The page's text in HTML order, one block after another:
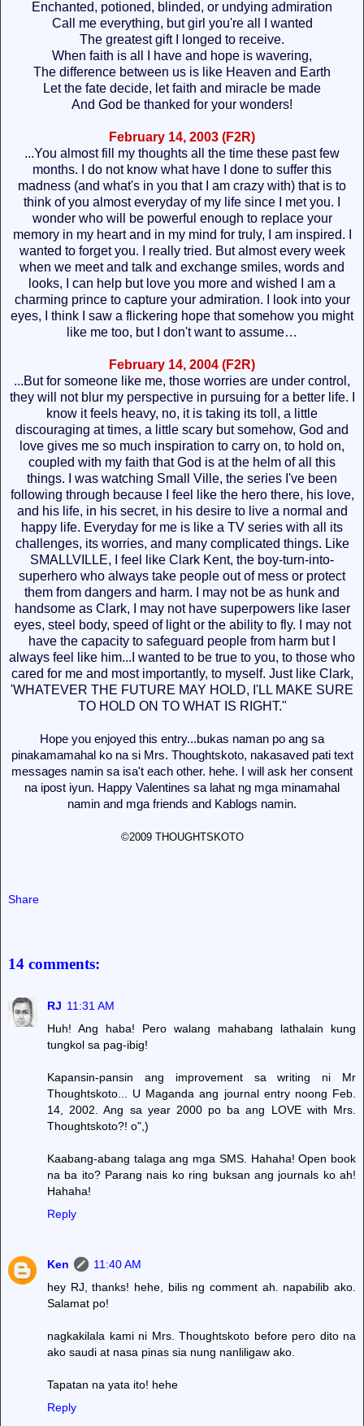
Enchanted, potioned, blinded, or undying admiration
Call me everything, but girl you're all I wanted
The greatest gift I longed to receive.
When faith is all I have and hope is wavering,
The difference between us is like Heaven and Earth
Let the fate decide, let faith and miracle be made
And God be thanked for your wonders!
February 14, 2003 (F2R)
...You almost fill my thoughts all the time these past few
months. I do not know what have I done to suffer this
madness (and what's in you that I am crazy with) that is to
think of you almost everyday of my life since I met you. I
wonder who will be powerful enough to replace your
memory in my heart and in my mind for truly, I am inspired. I
wanted to forget you. I really tried. But almost every week
when we meet and talk and exchange smiles, words and
looks, I can help but love you more and wished I am a
charming prince to capture your admiration. I look into your
eyes, I think I saw a flickering hope that somehow you might
like me too, but I don't want to assume…
February 14, 2004 (F2R)
...But for someone like me, those worries are under control,
they will not blur my perspective in pursuing for a better life. I
know it feels heavy, no, it is taking its toll, a little
discouraging at times, a little scary but somehow, God and
love gives me so much inspiration to carry on, to hold on,
coupled with my faith that God is at the helm of all this
things. I was watching Small Ville, the series I've been
following through because I feel like the hero there, his love,
and his life, in his secret, in his desire to live a normal and
happy life. Everyday for me is like a TV series with all its
challenges, its worries, and many complicated things. Like
SMALLVILLE, I feel like Clark Kent, the boy-turn-into-
superhero who always take people out of mess or protect
them from dangers and harm. I may not be as hunk and
handsome as Clark, I may not have superpowers like laser
eyes, steel body, speed of light or the ability to fly. I may not
have the capacity to safeguard people from harm but I
always feel like him...I wanted to be true to you, to those who
cared for me and most importantly, to myself. Just like Clark,
'WHATEVER THE FUTURE MAY HOLD, I'LL MAKE SURE
TO HOLD ON TO WHAT IS RIGHT."
Hope you enjoyed this entry...bukas naman po ang sa
pinakamamahal ko na si Mrs. Thoughtskoto, nakasaved pati text
messages namin sa isa't each other. hehe. I will ask her consent
na ipost iyun. Happy Valentines sa lahat ng mga minamahal
namin and mga friends and Kablogs namin.
©2009 THOUGHTSKOTO
Share
14 comments:
RJ 11:31 AM
Huh! Ang haba! Pero walang mahabang lathalain kung
tungkol sa pag-ibig!
Kapansin-pansin ang improvement sa writing ni Mr
Thoughtskoto... U Maganda ang journal entry noong Feb.
14, 2002. Ang sa year 2000 po ba ang LOVE with Mrs.
Thoughtskoto?! o",)
Kaabang-abang talaga ang mga SMS. Hahaha! Open book
na ba ito? Parang nais ko ring buksan ang journals ko ah!
Hahaha!
Reply
Ken
11:40 AM
hey RJ, thanks! hehe, bilis ng comment ah. napabilib ako.
Salamat po!
nagkakilala kami ni Mrs. Thoughtskoto before pero dito na
ako saudi at nasa pinas sia nung nanliligaw ako.
Tapatan na yata ito! hehe
Reply